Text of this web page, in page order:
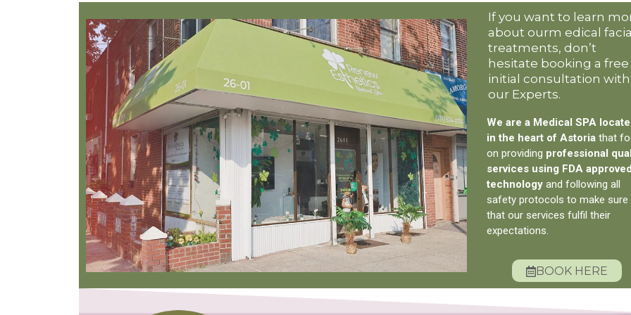
If you want to learn
about ourm edical facial
treatments, don’t
hesitate booking a free
initial consultation with
our Experts.
We are a Medical SPA
in the heart of Astoriathat
on providing professional
services using FDA approved
technologyand following all
safety protocols to make sure
that our services fulfil their
expectations.
BOOK HERE